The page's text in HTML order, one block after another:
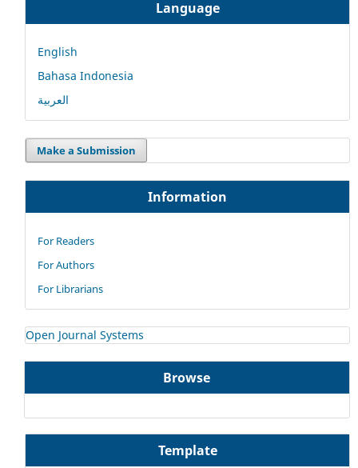
Language
English
Bahasa Indonesia
العربية
Make a Submission
Information
For Readers
For Authors
For Librarians
Open Journal Systems
Browse
Template